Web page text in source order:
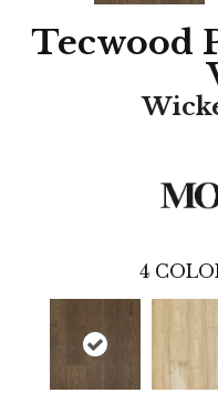
Tecwood
4